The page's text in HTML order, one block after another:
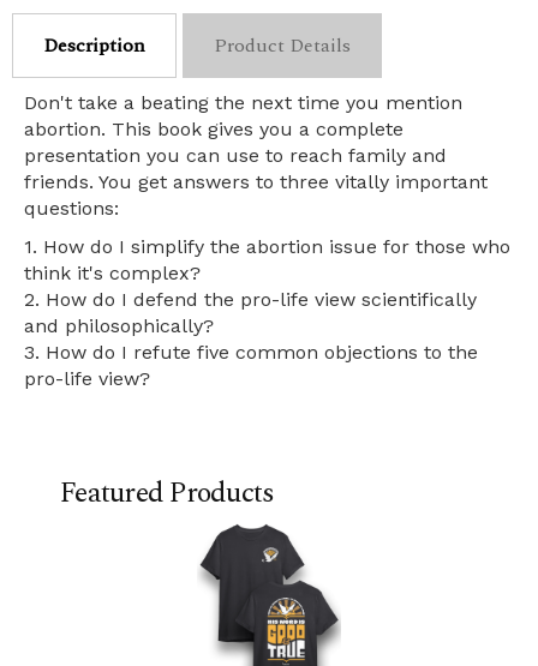
Description Product Details
Don't take a beating the next time you mention
abortion. This book gives you a complete
presentation you can use to reach family and
friends. You get answers to three vitally important
questions:
1. How do I simplify the abortion issue for those who
think it's complex?
2. How do I defend the pro-life view scientifically
and philosophically?
3. How do I refute five common objections to the
pro-life view?
Featured Products